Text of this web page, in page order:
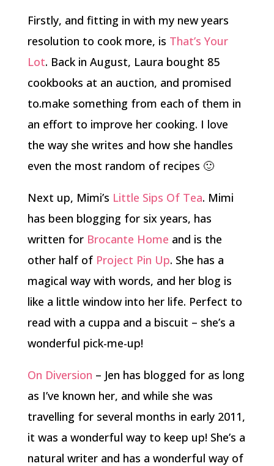
Firstly, and fitting in with my new years
resolution to cook more, is That’s Your
Lot. Back in August, Laura bought 85
cookbooks at an auction, and promised
to.make something from each of them in
an effort to improve her cooking. I love
the way she writes and how she handles
even the most random of recipes 🙂
Next up, Mimi’s Little Sips Of Tea. Mimi
has been blogging for six years, has
written for Brocante Home and is the
other half of Project Pin Up. She has a
magical way with words, and her blog is
like a little window into her life. Perfect to
read with a cuppa and a biscuit – she’s a
wonderful pick-me-up!
On Diversion – Jen has blogged for as long
as I’ve known her, and while she was
travelling for several months in early 2011,
it was a wonderful way to keep up! She’s a
natural writer and has a wonderful way of